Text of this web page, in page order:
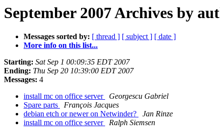
September 2007 Archives by
Messages sorted by: [ thread ] [ subject ] [ date ]
More info on this list...
Starting: Sat Sep 1 00:09:35 EDT 2007
Ending: Thu Sep 20 10:39:00 EDT 2007
Messages: 4
install mc on office server
Georgescu Gabriel
Spare parts
François Jacques
debian etch or newer on Netwinder?
Jan Rinze
install mc on office server
Ralph Siemsen